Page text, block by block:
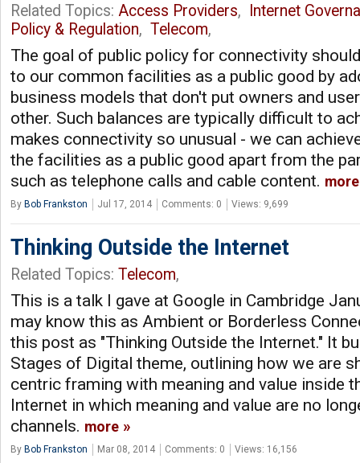
Related Topics: Access Providers,
Internet
Policy & Regulation, Telecom,
The goal of public policy for connectivity
to our common facilities as a public good by
business models that don't put owners and
other. Such balances are typically difficult to
makes connectivity so unusual - we can
the facilities as a public good apart from the
such as telephone calls and cable content. more
By Bob Frankston Jul 17, 2014 Comments: 0 Views: 9,699
Thinking Outside the Internet
Related Topics: Telecom,
This is a talk I gave at Google in Cambridge
may know this as Ambient or Borderless
this post as "Thinking Outside the Internet." It
Stages of Digital theme, outlining how we are
centric framing with meaning and value inside
Internet in which meaning and value are no
channels. more
By Bob Frankston Mar 08, 2014 Comments: 0 Views: 16,156